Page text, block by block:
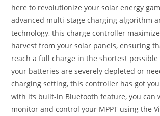
here to revolutionize your solar energy
advanced multi-stage charging algorithm
technology, this charge controller
harvest from your solar panels, ensuring
reach a full charge in the shortest
your batteries are severely depleted or
charging setting, this controller has got
with its built-in Bluetooth feature, you can
monitor and control your MPPT using the